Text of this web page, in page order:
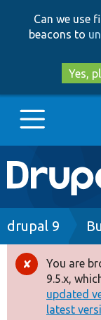
Can we use
beacons to
Yes,
Main
Go to
Drupal 8+
Other
drupal 9
Error
You are
9.5.x,
updated
latest